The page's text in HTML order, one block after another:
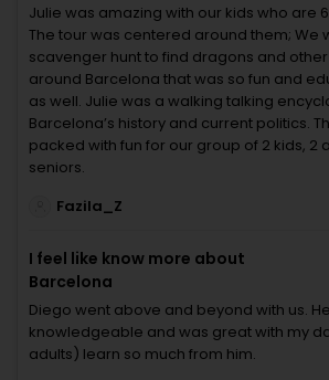
Julie was amazing with our kids who are
The tour was centered around them; We
scavenger hunt to find dragons and
around Barcelona that was so fun and
as well. Julie was a walking talking
Barcelona’s history and current politics.
packed with fun for our group of 2 kids, 2
seniors.
Fazila_Z
I feel like know more about
Barcelona
Diego went above and beyond with us.
knowledgeable and was great with my
adults) learn so much from him.